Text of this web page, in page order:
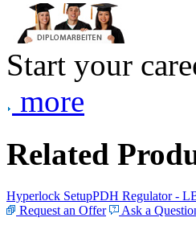
Start your
more
Related
Hyperlock SetupPDH Regulator -
Request an Offer
Ask a